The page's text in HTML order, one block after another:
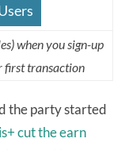
when you sign-up
first transaction
the party started
cut the earn